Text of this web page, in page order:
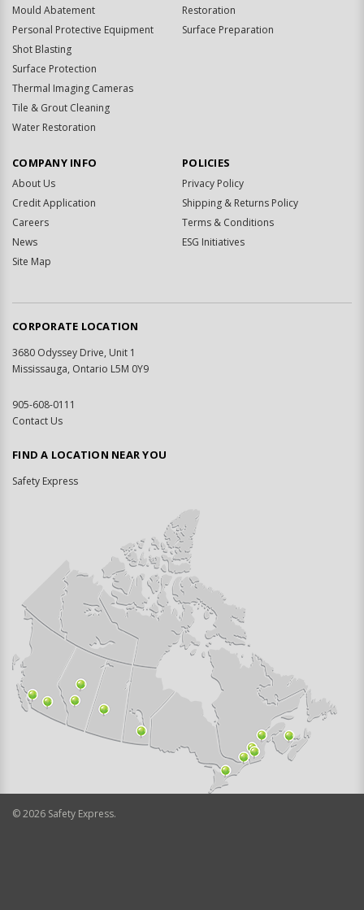
Mould Abatement
Personal Protective Equipment
Shot Blasting
Surface Protection
Thermal Imaging Cameras
Tile & Grout Cleaning
Water Restoration
Restoration
Surface Preparation
COMPANY INFO
About Us
Credit Application
Careers
News
Site Map
POLICIES
Privacy Policy
Shipping & Returns Policy
Terms & Conditions
ESG Initiatives
CORPORATE LOCATION
3680 Odyssey Drive, Unit 1
Mississauga, Ontario L5M 0Y9
905-608-0111
Contact Us
FIND A LOCATION NEAR YOU
Safety Express
©2026 Safety Express.